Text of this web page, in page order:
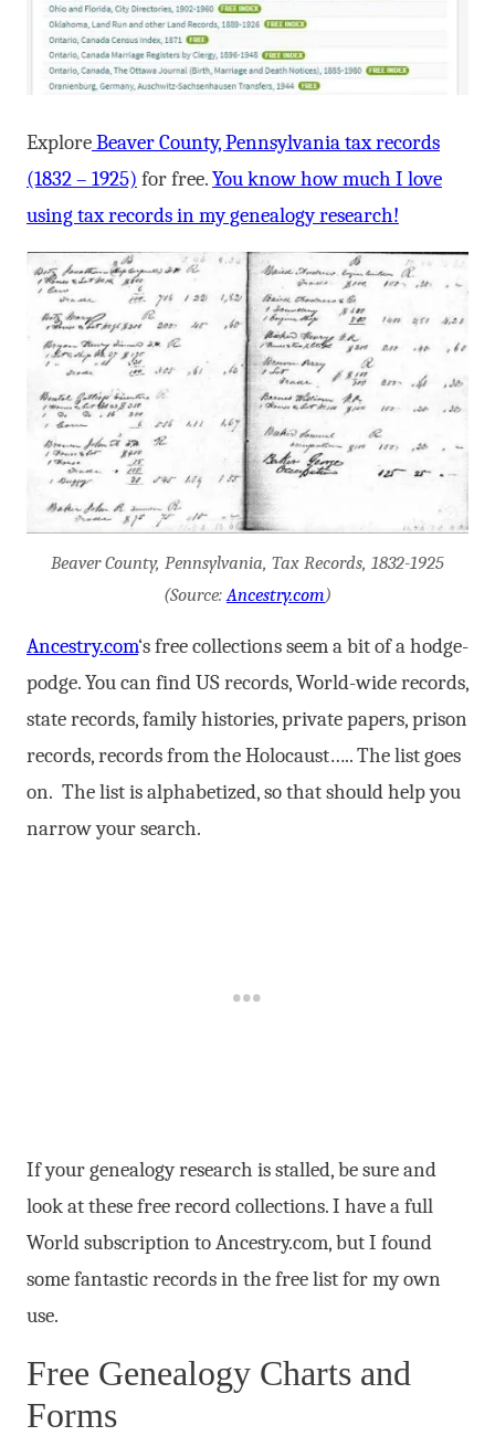
ExploreBeaver County, Pennsylvania tax records
(1832 – 1925) for free.You know how much I love
using tax records in my genealogy research!
Beaver County, Pennsylvania, Tax Records, 1832-1925
(Source: Ancestry.com)
Ancestry.com‘s free collections seem a bit of a hodge-
podge. You can find US records, World-wide records,
state records, family histories, private papers, prison
records, records from the Holocaust….. The list goes
on. The list is alphabetized, so that should help you
narrow your search.
If your genealogy research is stalled, be sure and
look at these free record collections. I have a full
World subscription to Ancestry.com, but I found
some fantastic records in the free list for my own
use.
Free Genealogy Charts and
Forms